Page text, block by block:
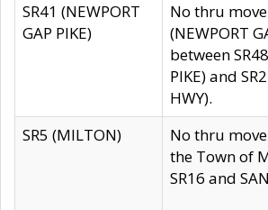
SR41 (NEWPORT
GAP PIKE)
No thru
(NEWPORT
between
PIKE) and
HWY).
SR5 (MILTON)
No thru
the Town of
SR16 and